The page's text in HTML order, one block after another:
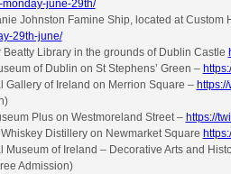
june-29th/
Johnston Famine Ship, located at Custom
29th-june/
Beatty Library in the grounds of Dublin Castle
of Dublin on St Stephens’ Green –
Gallery of Ireland on Merrion Square –
Plus on Westmoreland Street – https://
Distillery on Newmarket Square
Museum of Ireland – Decorative Arts and
Admission)